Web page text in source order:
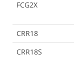
FCG2X
CRR18
CRR18S